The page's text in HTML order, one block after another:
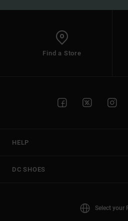
Find a Store
HELP
DC SHOES
Select your